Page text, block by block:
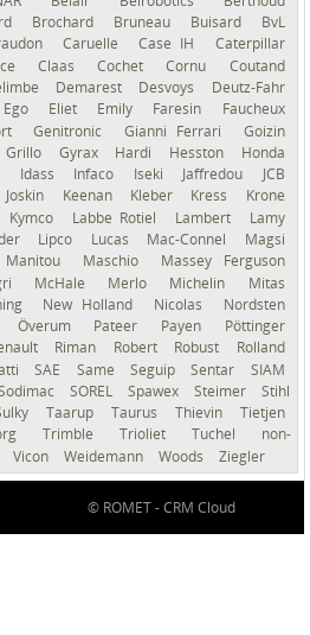
Brochard Bruneau Buisard
BvL
Caruelle Case IH
Caterpillar
Claas Cochet Cornu
Coutand
Demarest Desvoys
Deutz-Fahr
Ego Eliet Emily Faresin
Faucheux
Genitronic Gianni Ferrari
Goizin
Grillo Gyrax Hardi Hesston
Honda
Idass Infaco Iseki Jaffredou
JCB
Joskin Keenan Kleber Kress
Krone
Kymco Labbe Rotiel Lambert
Lamy
Lipco Lucas Mac-Connel
Magsi
Manitou Maschio
Massey Ferguson
McHale Merlo Michelin
Mitas
New Holland Nicolas
Nordsten
Överum Pateer Payen
Pöttinger
Riman Robert Robust
Rolland
SAE Same Seguip Sentar
SIAM
SOREL Spawex Steimer
Stihl
Taarup Taurus Thievin
Tietjen
Trimble Trioliet Tuchel
non-
Vicon Weidemann Woods Ziegler
© ROMET -CRM Cloud